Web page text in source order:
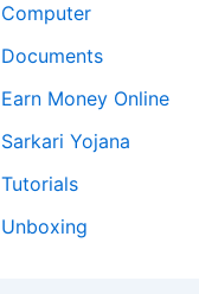
Computer
Documents
Earn Money Online
Sarkari Yojana
Tutorials
Unboxing